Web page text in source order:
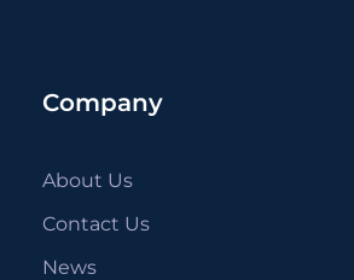
Company
About Us
Contact Us
News